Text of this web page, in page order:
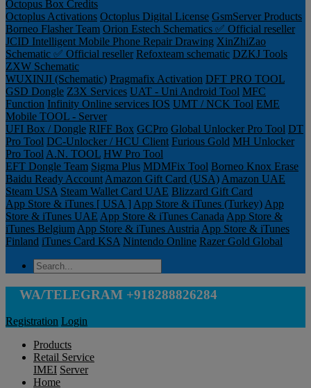
Octopus Box Credits
Octoplus Activations Octoplus Digital License GsmServer Products
Borneo Flasher Team Orion Estech Schematics ✅ Official reseller
JCID Intelligent Mobile Phone Repair Drawing XinZhiZao
Schematic ✅ Official reseller Refoxteam schematic DZKJ Tools
ZXW Schematic
WUXINJI (Schematic) Pragmafix Activation DFT PRO TOOL
GSD Dongle Z3X Services UAT - Uni Android Tool MFC
Function Infinity Online services IOS UMT / NCK Tool EME
Mobile TOOL - Server
UFI Box / Dongle RIFF Box GCPro Global Unlocker Pro Tool DT
Pro Tool DC-Unlocker / HCU Client Furious Gold MH Unlocker
Pro Tool A.N. TOOL HW Pro Tool
EFT Dongle Team Sigma Plus MDMFix Tool Borneo Knox Erase
Baidu Ready Account Amazon Gift Card (USA) Amazon UAE
Steam USA Steam Wallet Card UAE Blizzard Gift Card
App Store & iTunes [ USA ] App Store & iTunes (Turkey) App
Store & iTunes UAE App Store & iTunes Canada App Store &
iTunes Belgium App Store & iTunes Austria App Store & iTunes
Finland iTunes Card KSA Nintendo Online Razer Gold Global
WA/TELEGRAM +918288826284
Registration Login
Products
Retail Service
IMEI Server
Home